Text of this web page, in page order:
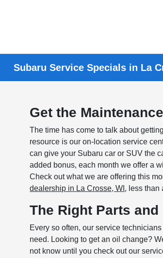
Subaru Service Specials in La
Get the
The time has come to talk about
resource is our on-location service
can give your Subaru car or SUV the
added bonus, each month we offer a
Check out what we are offering this
dealership in La Crosse, WI , less than
The Right Parts
Every so often, our service
need. Looking to get an oil change?
not know until you check out our